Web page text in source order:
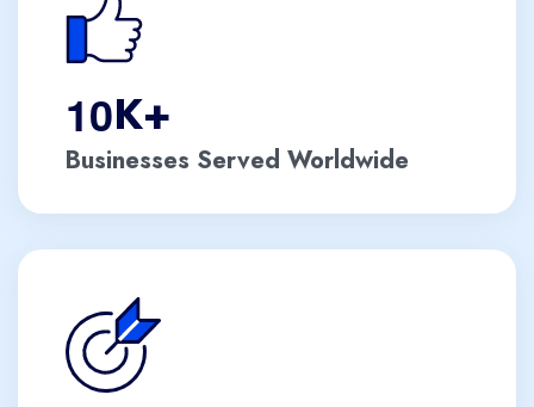
10K+
Businesses Served Worldwide